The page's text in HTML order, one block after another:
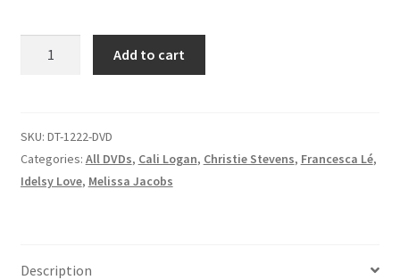
Outlook/Hotmail E-mail Blockage
CAN
GET
BARE
Add to cart
SKU: DT-1222-DVD
Categories: All DVDs, Cali Logan, Christie Stevens, Francesca Lé,
Idelsy Love, Melissa Jacobs
Description